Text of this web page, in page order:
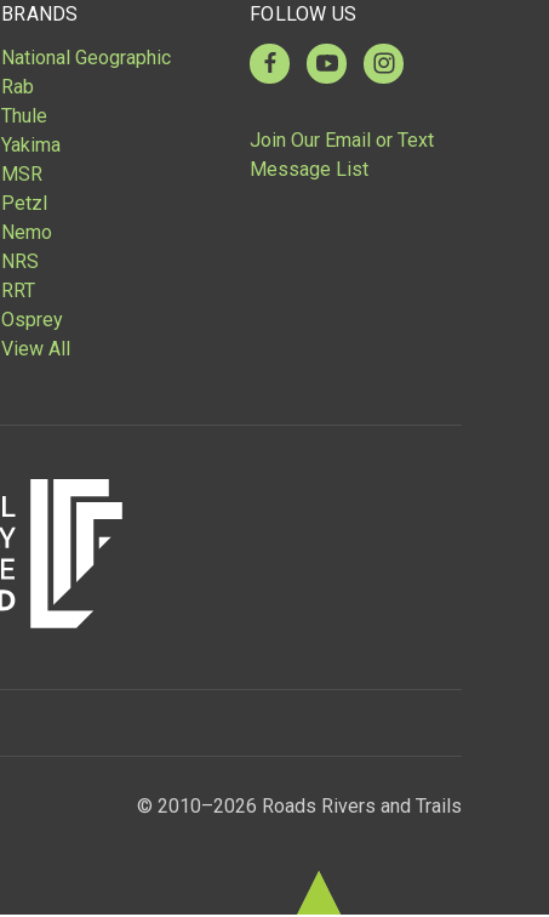
BRANDS
National Geographic
Rab
Thule
Yakima
MSR
Petzl
Nemo
NRS
RRT
Osprey
View All
FOLLOW US
Join Our Email or Text
Message List
© 2010–2026 Roads Rivers and Trails